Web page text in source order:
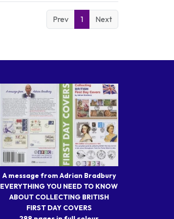
Prev 1 Next
A message from Adrian Bradbury
EVERYTHING YOU NEED TO KNOW
ABOUT COLLECTING BRITISH
FIRST DAY COVERS